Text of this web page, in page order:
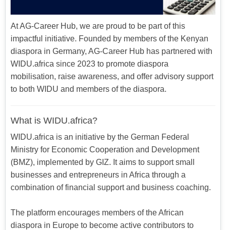
At AG-Career Hub, we are proud to be part of this
impactful initiative. Founded by members of the Kenyan
diaspora in Germany, AG-Career Hub has partnered with
WIDU.africa since 2023 to promote diaspora
mobilisation, raise awareness, and offer advisory support
to both WIDU and members of the diaspora.
What is WIDU.africa?
WIDU.africa is an initiative by the German Federal
Ministry for Economic Cooperation and Development
(BMZ), implemented by GIZ. It aims to support small
businesses and entrepreneurs in Africa through a
combination of financial support and business coaching.
The platform encourages members of the African
diaspora in Europe to become active contributors to